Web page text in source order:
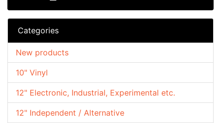
Categories
10" Vinyl
12" Electronic, Industrial, Experimental etc.
12" Independent / Alternative
New products